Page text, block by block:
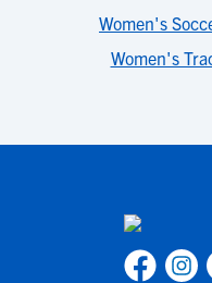
Women's
Women's